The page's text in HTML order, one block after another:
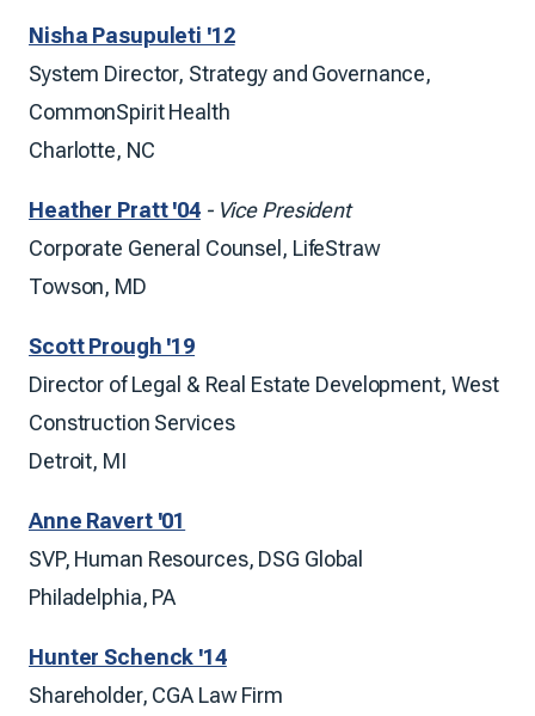
Nisha Pasupuleti '12
System Director, Strategy and Governance,
CommonSpirit Health
Charlotte, NC
Heather Pratt '04 - Vice President
Corporate General Counsel, LifeStraw
Towson, MD
Scott Prough '19
Director of Legal & Real Estate Development, West
Construction Services
Detroit, MI
Anne Ravert '01
SVP, Human Resources, DSG Global
Philadelphia, PA
Hunter Schenck '14
Shareholder, CGA Law Firm